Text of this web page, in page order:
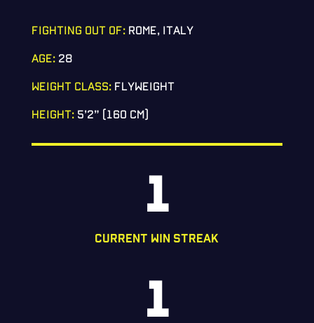
FIGHTING OUT OF: ROME, ITALY
AGE: 28
WEIGHT CLASS: FLYWEIGHT
HEIGHT: 5’2” (160 CM)
1
CURRENT WIN STREAK
1